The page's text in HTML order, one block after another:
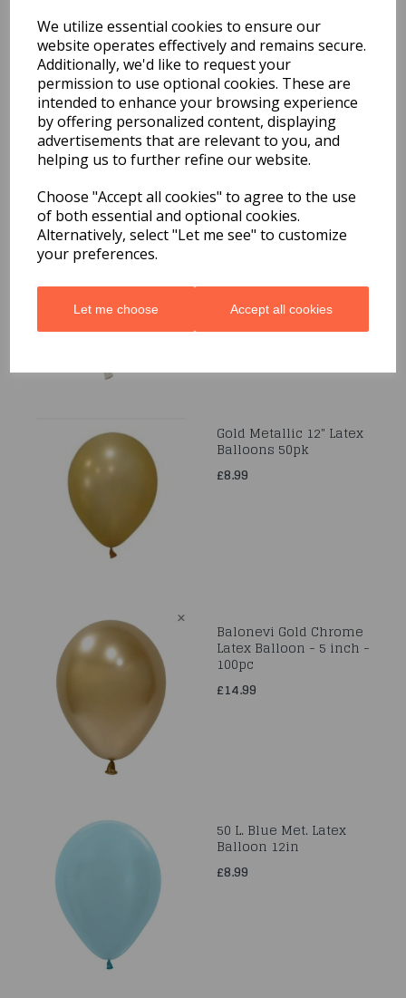
We utilize essential cookies to ensure our
website operates effectively and remains secure.
Additionally, we'd like to request your
permission to use optional cookies. These are
intended to enhance your browsing experience
by offering personalized content, displaying
advertisements that are relevant to you, and
helping us to further refine our website.
Choose "Accept all cookies" to agree to the use
of both essential and optional cookies.
Alternatively, select "Let me see" to customize
your preferences.
Let me choose Accept all cookies
Qty Add to basket
You may also like...
Related Products
50 Met. White Pearl 12"
Gold Metallic 12" Latex
Balloons 50pk
£8.99
Balonevi Gold Chrome
Latex Balloon - 5 inch -
100pc
£14.99
50 L. Blue Met. Latex
Balloon 12in
£8.99